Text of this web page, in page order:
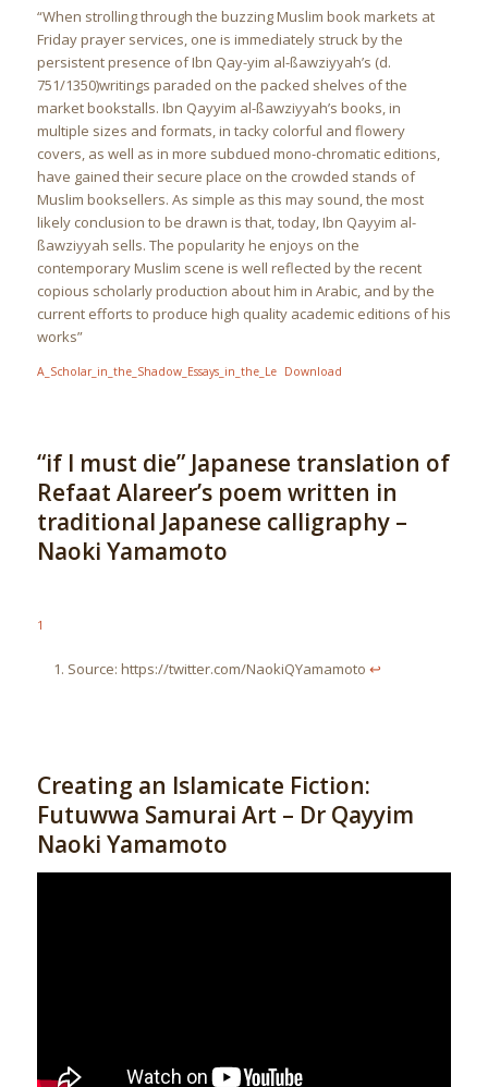
“When strolling through the buzzing Muslim book markets at
Friday prayer services, one is immediately struck by the
persistent presence of Ibn Qay-yim al-ßawziyyah’s (d.
751/1350)writings paraded on the packed shelves of the
market bookstalls. Ibn Qayyim al-ßawziyyah’s books, in
multiple sizes and formats, in tacky colorful and flowery
covers, as well as in more subdued mono-chromatic editions,
have gained their secure place on the crowded stands of
Muslim booksellers. As simple as this may sound, the most
likely conclusion to be drawn is that, today, Ibn Qayyim al-
ßawziyyah sells. The popularity he enjoys on the
contemporary Muslim scene is well reflected by the recent
copious scholarly production about him in Arabic, and by the
current efforts to produce high quality academic editions of his
works”
A_Scholar_in_the_Shadow_Essays_in_the_Le Download
“if I must die” Japanese translation of
Refaat Alareer’s poem written in
traditional Japanese calligraphy –
Naoki Yamamoto
1
Source: https://twitter.com/NaokiQYamamoto ↩︎
Creating an Islamicate Fiction:
Futuwwa Samurai Art – Dr Qayyim
Naoki Yamamoto